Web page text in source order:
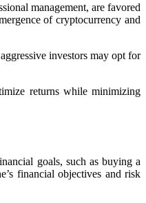
management, are favored
of cryptocurrency and
investors may opt for
returns while minimizing
goals, such as buying a
financial objectives and risk